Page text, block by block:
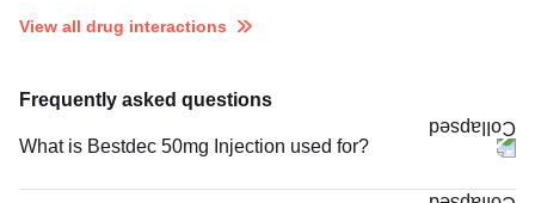
View all drug interactions
Frequently asked questions
What is Bestdec 50mg Injection used for?